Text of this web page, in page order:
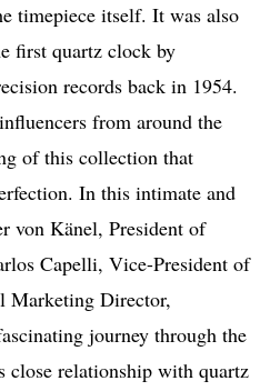
timepiece itself. It was also
first quartz clock by
records back in 1954.
from around the
of this collection that
In this intimate and
von Känel, President of
Capelli, Vice-President of
Marketing Director,
journey through the
close relationship with quartz